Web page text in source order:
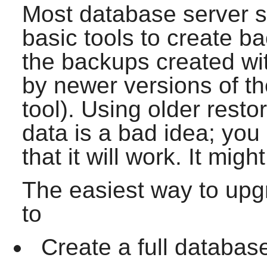
Most database server
basic tools to create
the backups created
by newer versions of
tool). Using older
data is a bad idea;
that it will work. It
The easiest way to
to
Create a full